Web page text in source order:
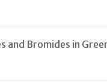
Bromides in